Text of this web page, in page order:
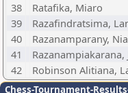
38
Ratafika, Miaro
39
Razafindratsima,
40
Razanamparany,
41
Razanampiakarana,
42
Robinson Alitiana,
Chess-Tournament-